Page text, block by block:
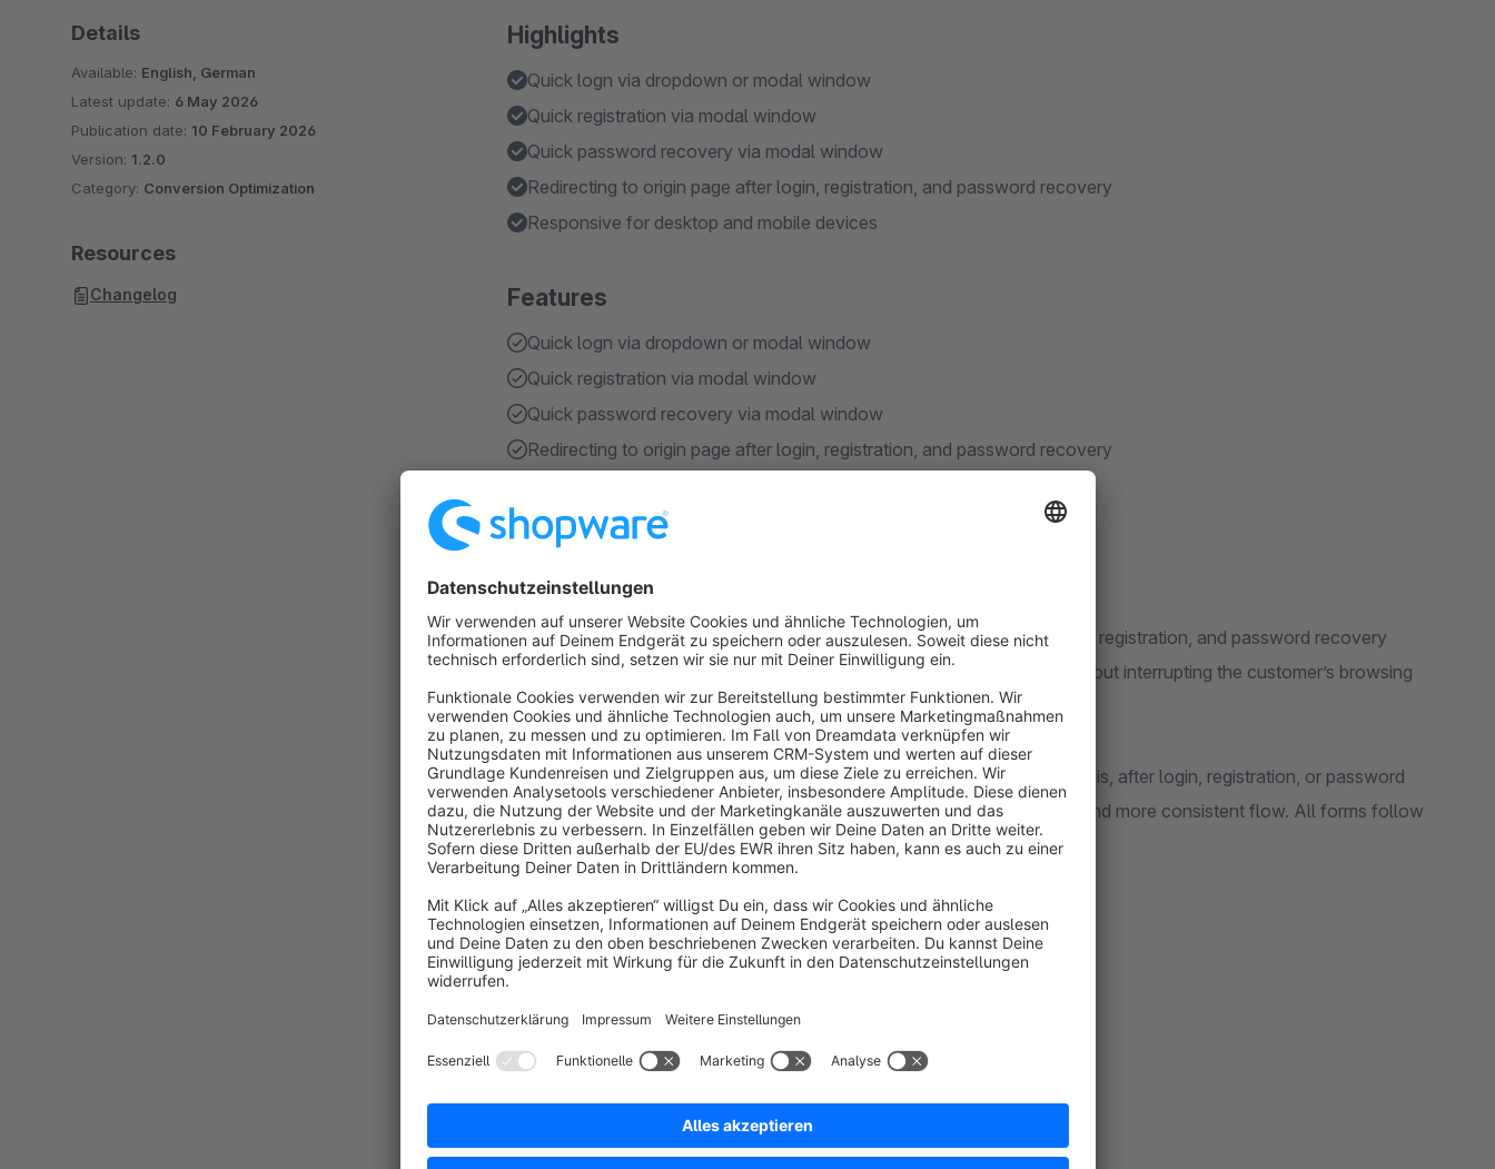
Highlights
Quick logn via dropdown or modal window
Quick registration via modal window
Quick password recovery via modal window
Redirecting to origin page after login, registration, and password recovery
Responsive for desktop and mobile devices
Features
Quick logn via dropdown or modal window
Quick registration via modal window
Quick password recovery via modal window
Redirecting to origin page after login, registration, and password recovery
About the Extension
Quick Login, Registration, Password Recoverystreamlines the login, registration, and password recovery
process by displaying everything in a dropdown or modal window — without interrupting the customer’s browsing
experience.
Instead of redirecting to the account page, all actions happen inline. That is, after login, registration, or password
recovery the customer remains on the same page, ensuring a smoother and more consistent flow. All forms follow
Shopware standards and can be easily customized to match your theme.
Great for:
faster access to login, registration, and password recovery
seamless customer experience on all devices
Details
Available: English, German
Latest update: 6 May 2026
Publication date: 10 February 2026
Version: 1.2.0
Category: Conversion Optimization
Resources
Changelog